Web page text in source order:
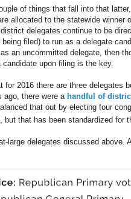
of things that fall into that
allocated to the statewide winner
delegates continue to be
filed) to run as a delegate
an uncommitted delegate, then
upon filing is the key.
2016 there are three delegates
ago, there were a handful of
that out by electing four
that has been standardized for
large delegates discussed above.